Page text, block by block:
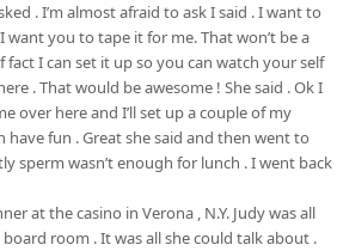
. I’m almost afraid to ask I said . I want to
you to tape it for me. That won’t be a
I can set it up so you can watch your self
. That would be awesome ! She said . Ok I
over here and I’ll set up a couple of my
have fun . Great she said and then went to
sperm wasn’t enough for lunch . I went back
at the casino in Verona , N.Y. Judy was all
room . It was all she could talk about .